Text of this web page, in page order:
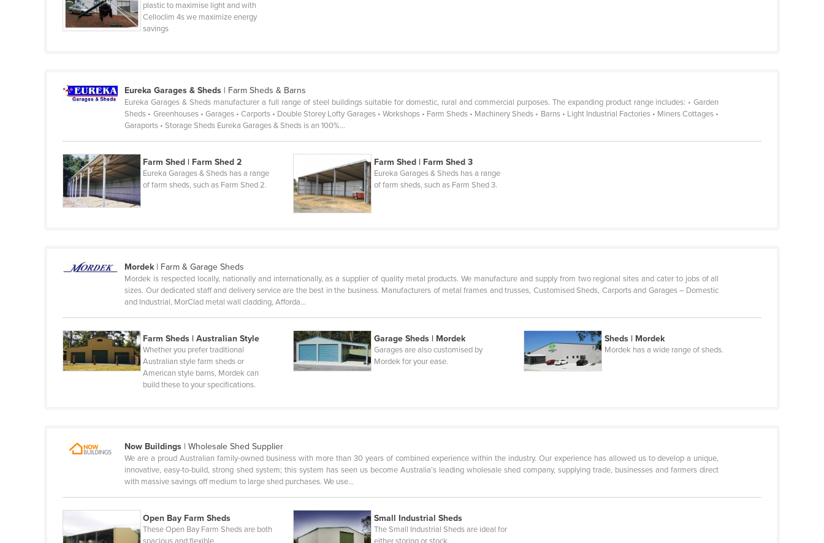
France
Gabon
Germany
Guatemala
Guinea
Guinea-Bissau
Holy See
India
Indonesia
Israel
Japan
Kazakhstan
plastic to maximise light and with
Celloclim 4s we maximize energy
savings
Eureka Garages & Sheds | Farm Sheds & Barns
Eureka Garages & Sheds manufacturer a full range of steel buildings suitable for domestic, rural and commercial purposes. The expanding product range includes: • Garden
Sheds • Greenhouses • Garages • Carports • Double Storey Lofty Garages • Workshops • Farm Sheds • Machinery Sheds • Barns • Light Industrial Factories • Miners Cottages •
Garaports • Storage Sheds Eureka Garages & Sheds is an 100%…
Farm Shed | Farm Shed 2
Eureka Garages & Sheds has a range
of farm sheds, such as Farm Shed 2.
Farm Shed | Farm Shed 3
Eureka Garages & Sheds has a range
of farm sheds, such as Farm Shed 3.
Mordek| Farm & Garage Sheds
Mordek is respected locally, nationally and internationally, as a supplier of quality metal products. We manufacture and supply from two regional sites and cater to jobs of all
sizes. Our dedicated staff and delivery service are the best in the business. Manufacturers of metal frames and trusses, Customised Sheds, Carports and Garages – Domestic
and Industrial, MorClad metal wall cladding, Afforda…
Farm Sheds | Australian Style
Whether you prefer traditional
Australian style farm sheds or
American style barns, Mordek can
build these to your specifications.
Garage Sheds | Mordek
Garages are also customised by
Mordek for your ease.
Sheds | Mordek
Mordek has a wide range of sheds.
Now Buildings |Wholesale Shed Supplier
We are a proud Australian family-owned business with more than 30 years of combined experience within the industry. Our experience has allowed us to develop a unique,
innovative, easy-to-build, strong shed system; this system has seen us become Australia’s leading wholesale shed company, supplying trade, businesses and farmers direct
with massive savings off medium to large shed purchases. We use…
Open Bay Farm Sheds
These Open Bay Farm Sheds are both
Small Industrial Sheds
The Small Industrial Sheds are ideal for